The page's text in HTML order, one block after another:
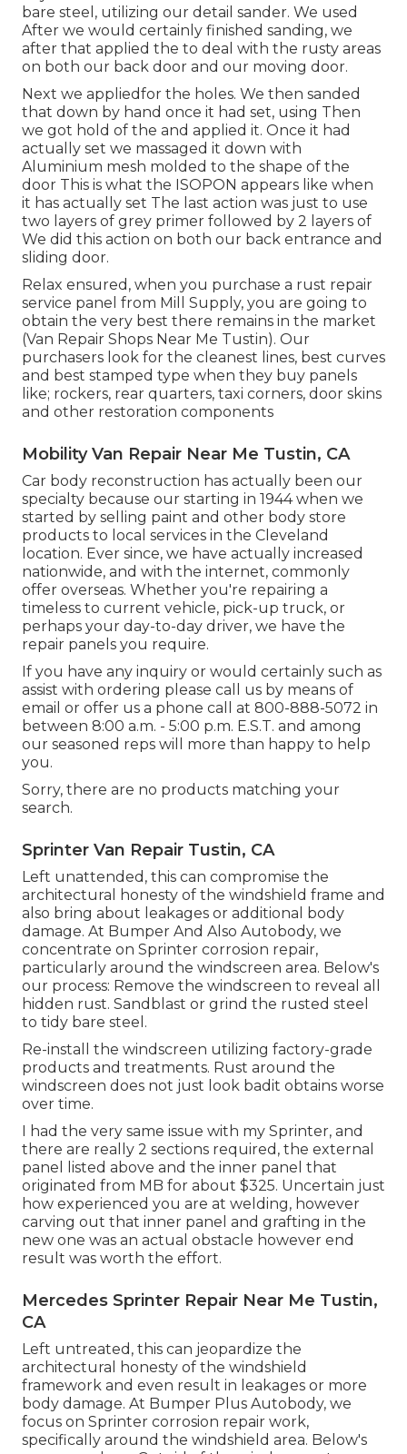
bare steel, utilizing our detail sander. We used
After we would certainly finished sanding, we
after that applied the to deal with the rusty areas
on both our back door and our moving door.
Next we appliedfor the holes. We then sanded
that down by hand once it had set, using Then
we got hold of the and applied it. Once it had
actually set we massaged it down with
Aluminium mesh molded to the shape of the
door This is what the ISOPON appears like when
it has actually set The last action was just to use
two layers of grey primer followed by 2 layers of
We did this action on both our back entrance and
sliding door.
Relax ensured, when you purchase a rust repair
service panel from Mill Supply, you are going to
obtain the very best there remains in the market
(Van Repair Shops Near Me Tustin). Our
purchasers look for the cleanest lines, best curves
and best stamped type when they buy panels
like; rockers, rear quarters, taxi corners, door skins
and other restoration components
Mobility Van Repair Near Me Tustin, CA
Car body reconstruction has actually been our
specialty because our starting in 1944 when we
started by selling paint and other body store
products to local services in the Cleveland
location. Ever since, we have actually increased
nationwide, and with the internet, commonly
offer overseas. Whether you're repairing a
timeless to current vehicle, pick-up truck, or
perhaps your day-to-day driver, we have the
repair panels you require.
If you have any inquiry or would certainly such as
assist with ordering please call us by means of
email or offer us a phone call at 800-888-5072 in
between 8:00 a.m. - 5:00 p.m. E.S.T. and among
our seasoned reps will more than happy to help
you.
Sorry, there are no products matching your
search.
Sprinter Van Repair Tustin, CA
Left unattended, this can compromise the
architectural honesty of the windshield frame and
also bring about leakages or additional body
damage. At Bumper And Also Autobody, we
concentrate on Sprinter corrosion repair,
particularly around the windscreen area. Below's
our process: Remove the windscreen to reveal all
hidden rust. Sandblast or grind the rusted steel
to tidy bare steel.
Re-install the windscreen utilizing factory-grade
products and treatments. Rust around the
windscreen does not just look badit obtains worse
over time.
I had the very same issue with my Sprinter, and
there are really 2 sections required, the external
panel listed above and the inner panel that
originated from MB for about $325. Uncertain just
how experienced you are at welding, however
carving out that inner panel and grafting in the
new one was an actual obstacle however end
result was worth the effort.
Mercedes Sprinter Repair Near Me Tustin,
CA
Left untreated, this can jeopardize the
architectural honesty of the windshield
framework and even result in leakages or more
body damage. At Bumper Plus Autobody, we
focus on Sprinter corrosion repair work,
specifically around the windshield area. Below's